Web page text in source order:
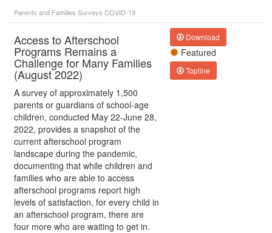
Parents and Families Surveys COVID-19
Access to Afterschool
Programs Remains a
Challenge for Many Families
(August 2022)
A survey of approximately 1,500
parents or guardians of school-age
children, conducted May 22-June 28,
2022, provides a snapshot of the
current afterschool program
landscape during the pandemic,
documenting that while children and
families who are able to access
afterschool programs report high
levels of satisfaction, for every child in
an afterschool program, there are
four more who are waiting to get in.
Download
Featured
Topline